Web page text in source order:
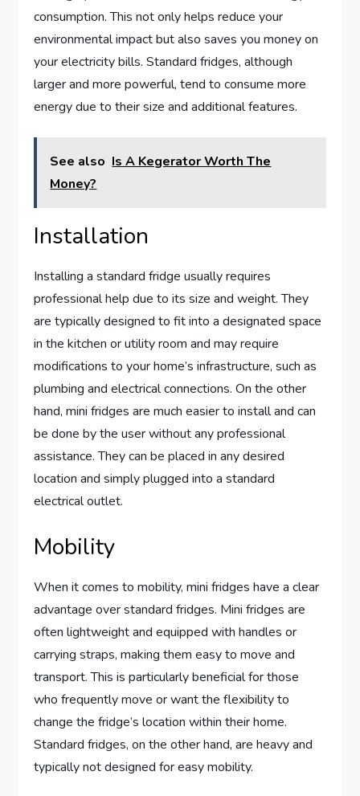
consumption. This not only helps reduce your
environmental impact but also saves you money on
your electricity bills. Standard fridges, although
larger and more powerful, tend to consume more
energy due to their size and additional features.
See also Is A Kegerator Worth The
Money?
Installation
Installing a standard fridge usually requires
professional help due to its size and weight. They
are typically designed to fit into a designated space
in the kitchen or utility room and may require
modifications to your home’s infrastructure, such as
plumbing and electrical connections. On the other
hand, mini fridges are much easier to install and can
be done by the user without any professional
assistance. They can be placed in any desired
location and simply plugged into a standard
electrical outlet.
Mobility
When it comes to mobility, mini fridges have a clear
advantage over standard fridges. Mini fridges are
often lightweight and equipped with handles or
carrying straps, making them easy to move and
transport. This is particularly beneficial for those
who frequently move or want the flexibility to
change the fridge’s location within their home.
Standard fridges, on the other hand, are heavy and
typically not designed for easy mobility.